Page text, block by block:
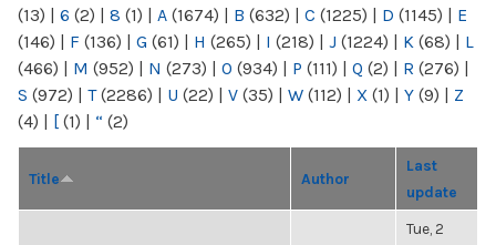
(13) | 6 (2) | 8 (1) | A (1674) | B (632) | C (1225) | D (1145) | E
(146) | F (136) | G (61) | H (265) | I (218) | J (1224) | K (68) | L
(466) | M (952) | N (273) | O (934) | P (111) | Q (2) | R (276) |
S (972) | T(2286) | U (22) | V (35) | W (112) | X (1) | Y (9) | Z
(4) | [ (1) | “ (2)
Title Author
Last
update
Tue, 2